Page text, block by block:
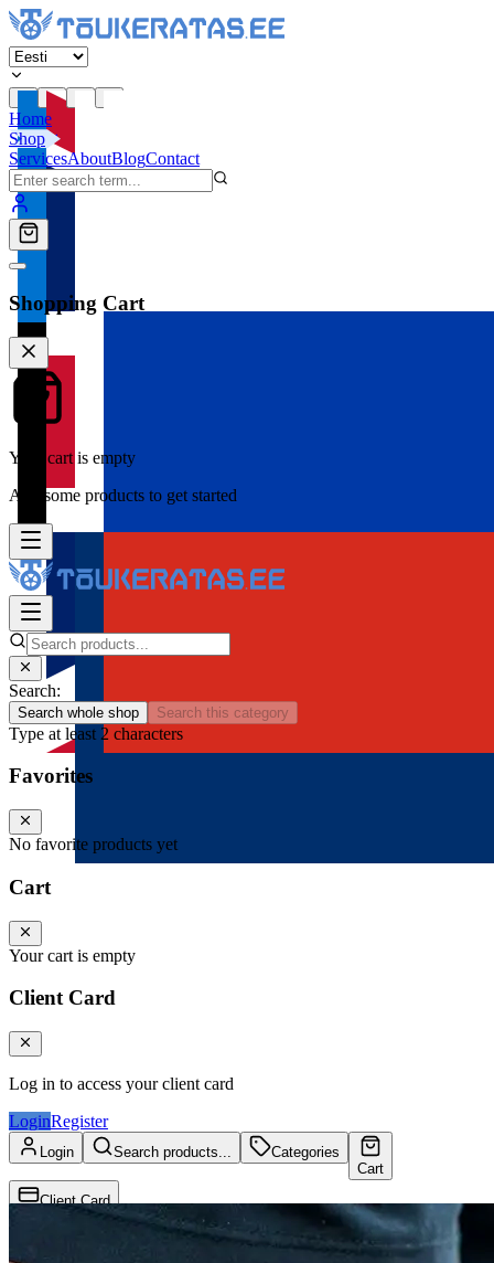
Home
Shop
ServicesAboutBlogContact
Shopping Cart
Your cart is empty
Add some products to get started
Search:
Search whole shop Search this category
Type at least 2 characters
Favorites
No favorite products yet
Cart
Your cart is empty
Client Card
Log in to access your client card
LoginRegister
Login Search products...
Categories
Cart
Client Card